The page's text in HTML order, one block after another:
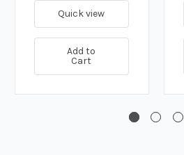
Quick view
Add to
Cart